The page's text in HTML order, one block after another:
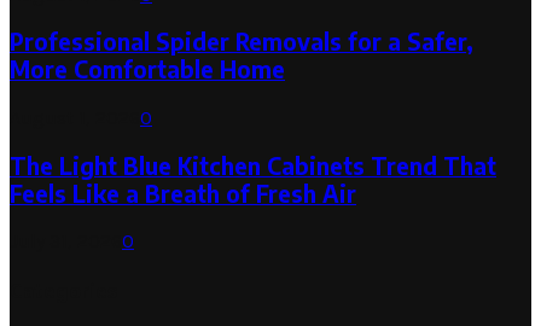
Professional Spider Removals for a Safer,
More Comfortable Home
0
The Light Blue Kitchen Cabinets Trend That
Feels Like a Breath of Fresh Air
0